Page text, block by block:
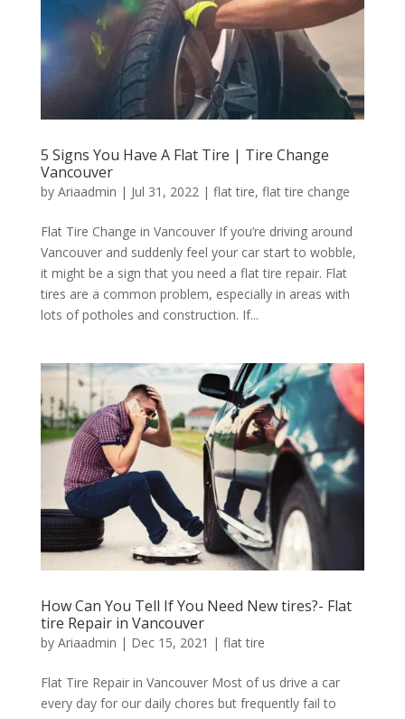
5 Signs You Have A Flat Tire | Tire Change
Vancouver
by Ariaadmin | Jul 31, 2022| flat tire, flat tire change
Flat Tire Change in Vancouver If you’re driving around
Vancouver and suddenly feel your car start to wobble,
it might be a sign that you need a flat tire repair. Flat
tires are a common problem, especially in areas with
lots of potholes and construction. If...
How Can You Tell If You Need New tires?- Flat
tire Repair in Vancouver
by Ariaadmin | Dec 15, 2021 | flat tire
Flat Tire Repair in Vancouver Most of us drive a car
every day for our daily chores but frequently fail to